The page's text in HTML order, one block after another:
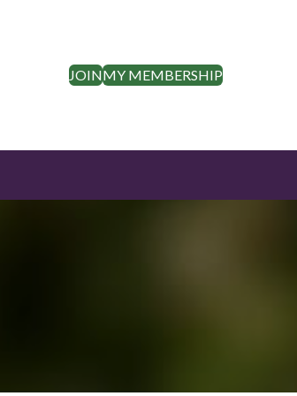
JOINMY MEMBERSHIP